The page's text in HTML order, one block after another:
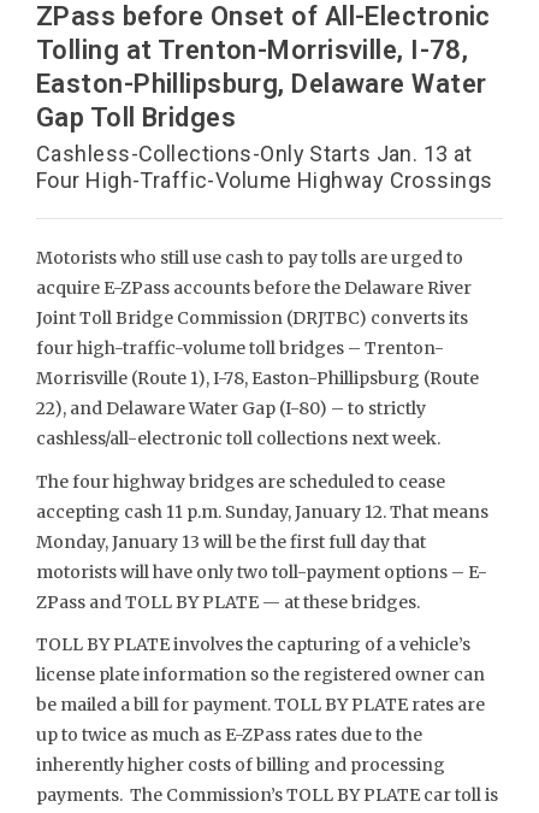
ZPass before Onset of All-Electronic
Tolling at Trenton-Morrisville, I-78,
Easton-Phillipsburg, Delaware Water
Gap Toll Bridges
Cashless-Collections-Only Starts Jan. 13 at
Four High-Traffic-Volume Highway Crossings
Motorists who still use cash to pay tolls are urged to
acquire E-ZPass accounts before the Delaware River
Joint Toll Bridge Commission (DRJTBC) converts its
four high-traffic-volume toll bridges – Trenton-
Morrisville (Route 1), I-78, Easton-Phillipsburg (Route
22), and Delaware Water Gap (I-80) – to strictly
cashless/all-electronic toll collections next week.
The four highway bridges are scheduled to cease
accepting cash 11 p.m. Sunday, January 12. That means
Monday, January 13 will be the first full day that
motorists will have only two toll-payment options – E-
ZPass and TOLL BY PLATE — at these bridges.
TOLL BY PLATE involves the capturing of a vehicle’s
license plate information so the registered owner can
be mailed a bill for payment. TOLL BY PLATE rates are
up to twice as much as E-ZPass rates due to the
inherently higher costs of billing and processing
payments. The Commission’s TOLL BY PLATE car toll is